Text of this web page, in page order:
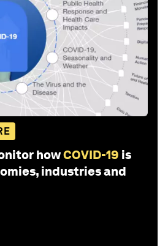
howCOVID-19 is
industries and